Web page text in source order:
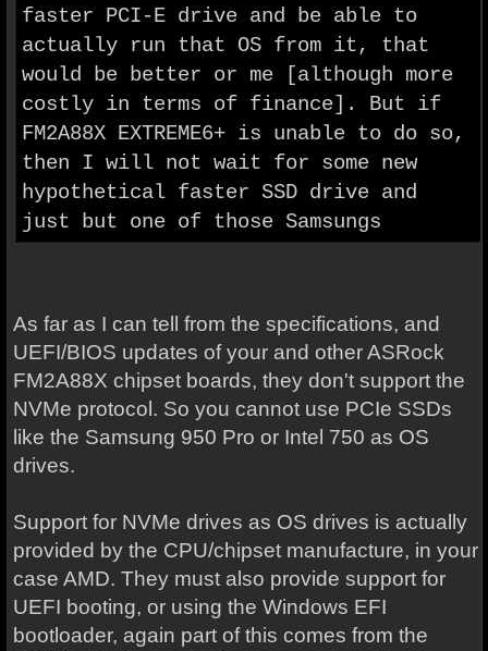
faster PCI-E drive and be able to
actually run that OS from it, that
would be better or me [although more
costly in terms of finance]. But if
FM2A88X EXTREME6+ is unable to do so,
then I will not wait for some new
hypothetical faster SSD drive and
just but one of those Samsungs
As far as I can tell from the specifications, and
UEFI/BIOS updates of your and other ASRock
FM2A88X chipset boards, they don't support the
NVMe protocol. So you cannot use PCIe SSDs
like the Samsung 950 Pro or Intel 750 as OS
drives.
Support for NVMe drives as OS drives is actually
provided by the CPU/chipset manufacture, in your
case AMD. They must also provide support for
UEFI booting, or using the Windows EFI
bootloader, again part of this comes from the